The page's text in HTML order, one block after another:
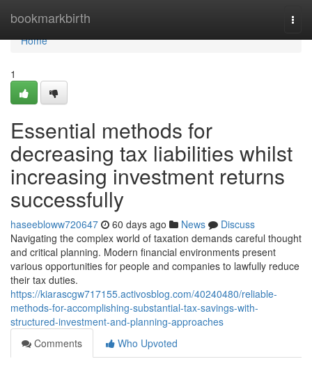
bookmarkbirth
Home
Home
1
Essential methods for
decreasing tax liabilities whilst
increasing investment returns
successfully
haseebloww720647 60 days ago News
Discuss
Navigating the complex world of taxation demands careful thought
and critical planning. Modern financial environments present
various opportunities for people and companies to lawfully reduce
their tax duties.
https://kiarascgw717155.activosblog.com/40240480/reliable-
methods-for-accomplishing-substantial-tax-savings-with-
structured-investment-and-planning-approaches
Comments
Who Upvoted